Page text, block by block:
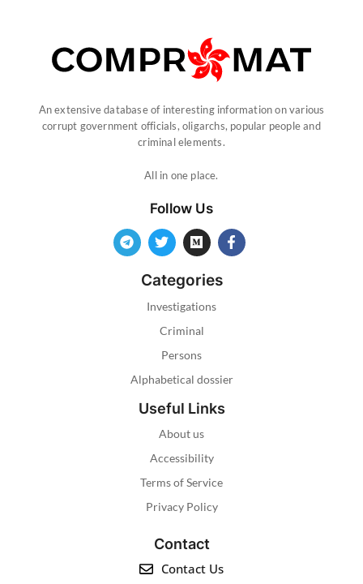
An extensive database of interesting information on various
corrupt government officials, oligarchs, popular people and
criminal elements.
All in one place.
Follow Us
Categories
Investigations
Criminal
Persons
Alphabetical dossier
Useful Links
About us
Accessibility
Terms of Service
Privacy Policy
Contact
Contact Us